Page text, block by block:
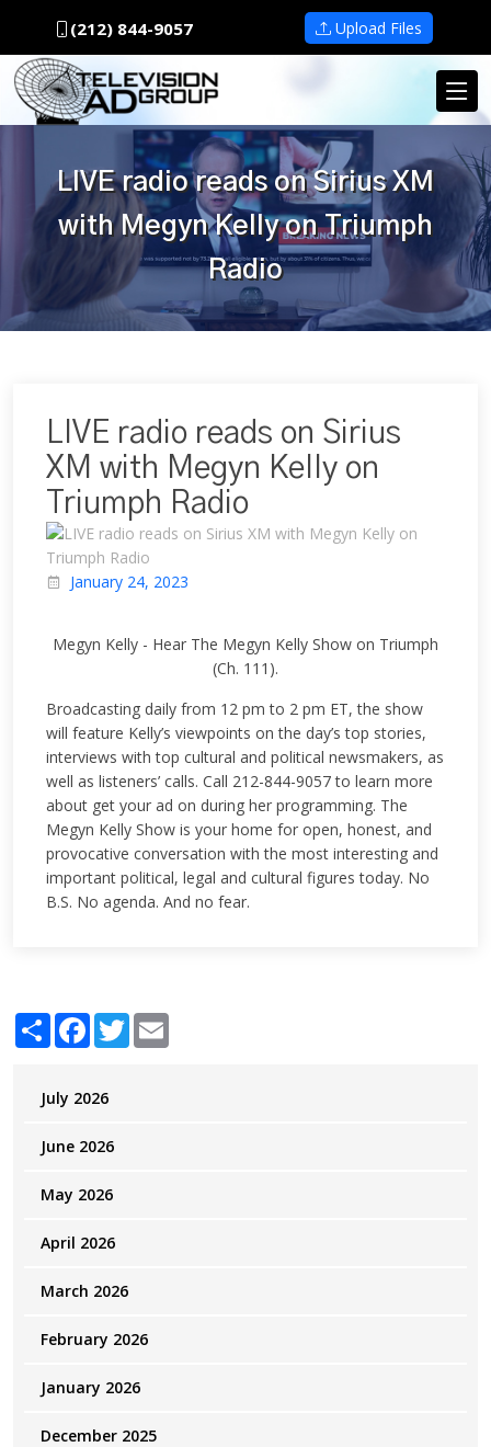
(212) 844-9057 Upload Files
LIVE radio reads on Sirius XM
with Megyn Kelly on Triumph
Radio
LIVE radio reads on Sirius
XM with Megyn Kelly on
Triumph Radio
January 24, 2023
Megyn Kelly - Hear The Megyn Kelly Show on Triumph
(Ch. 111).
Broadcasting daily from 12 pm to 2 pm ET, the show
will feature Kelly’s viewpoints on the day’s top stories,
interviews with top cultural and political newsmakers, as
well as listeners’ calls. Call 212-844-9057 to learn more
about get your ad on during her programming. The
Megyn Kelly Show is your home for open, honest, and
provocative conversation with the most interesting and
important political, legal and cultural figures today. No
B.S. No agenda. And no fear.
Share Facebook
Twitter
July 2026
June 2026
May 2026
April 2026
March 2026
February 2026
January 2026
December 2025